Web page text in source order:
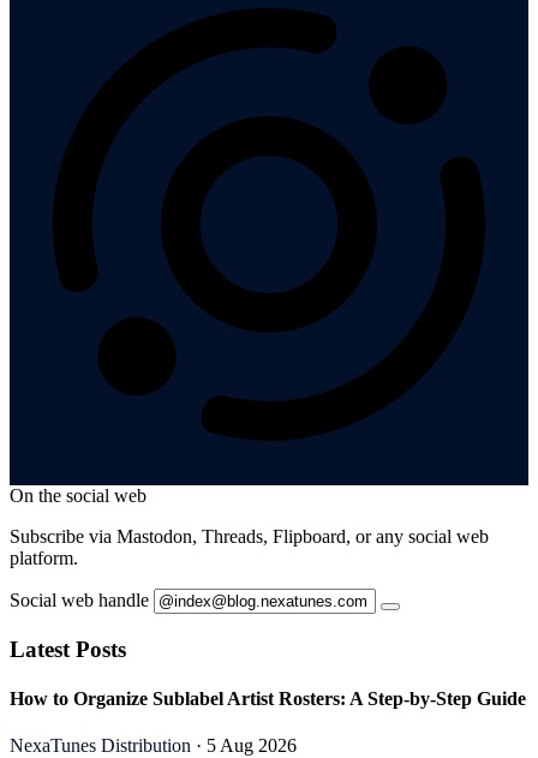
On the social web
Subscribe via Mastodon, Threads, Flipboard, or any social web
platform.
Social web handle
Latest Posts
How to Organize Sublabel Artist Rosters: A Step-by-Step Guide
NexaTunes Distribution · 5 Aug 2026